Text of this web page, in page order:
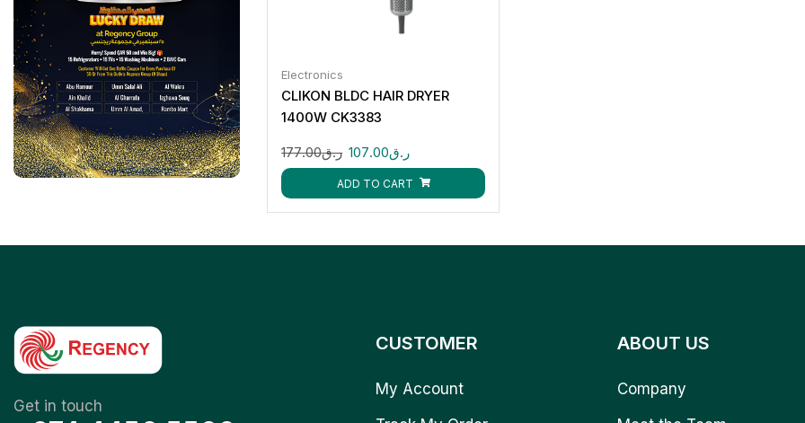
Electronics
CLIKON BLDC HAIR DRYER
1400W CK3383
ر.ق177.00 ر.ق107.00
ADD TO CART
Get in touch
CUSTOMER
My Account
ABOUT US
Company